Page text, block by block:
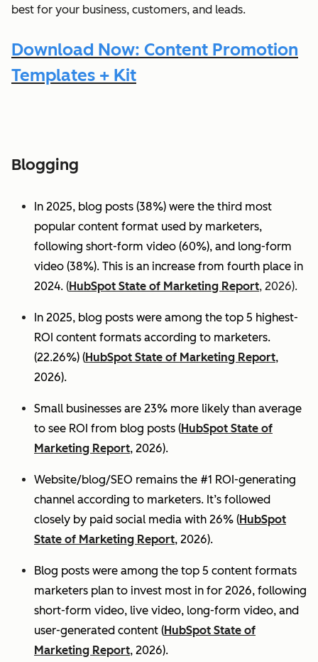
best for your business, customers, and leads.
Download Now: Content Promotion
Templates + Kit
Blogging
In 2025, blog posts (38%) were the third most
popular content format used by marketers,
following short-form video (60%), and long-form
video (38%). This is an increase from fourth place in
2024. (HubSpot State of Marketing Report, 2026).
In 2025, blog posts were among the top 5 highest-
ROI content formats according to marketers.
(22.26%) (HubSpot State of Marketing Report,
2026).
Small businesses are 23% more likely than average
to see ROI from blog posts (HubSpot State of
Marketing Report, 2026).
Website/blog/SEO remains the #1 ROI-generating
channel according to marketers. It’s followed
closely by paid social media with 26% (HubSpot
State of Marketing Report, 2026).
Blog posts were among the top 5 content formats
marketers plan to invest most in for 2026, following
short-form video, live video, long-form video, and
user-generated content (HubSpot State of
Marketing Report, 2026).